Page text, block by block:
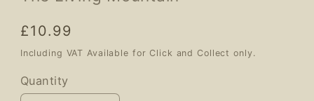
Regular
price
£10.99
Including VAT Available for Click and Collect only.
Quantity